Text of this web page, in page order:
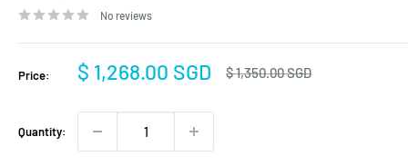
No reviews
Price:
Sale
$ 1,268.00 SGD
Regular
$ 1,350.00 SGD
Quantity: